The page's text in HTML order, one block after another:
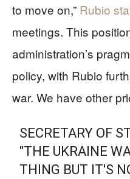
to move on,” Rubio
meetings. This
administration’s
policy, with Rubio
war. We have other
SECRETARY OF
"THE UKRAINE
THING BUT IT'S